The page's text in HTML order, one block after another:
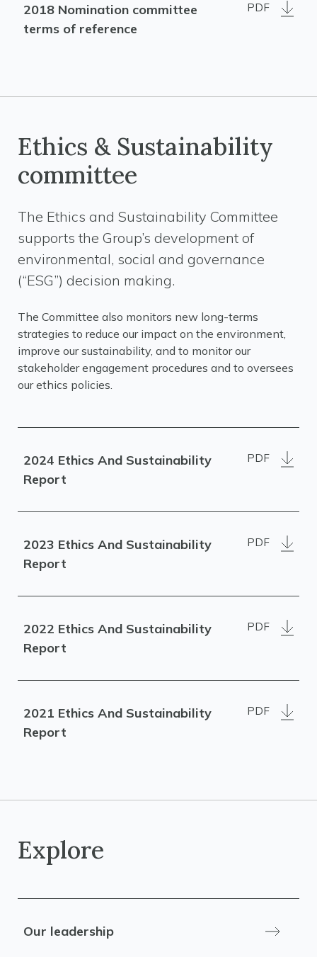
2018 Nomination committee
terms of reference
PDF
Ethics & Sustainability
committee
The Ethics and Sustainability Committee
supports the Group’s development of
environmental, social and governance
(“ESG”) decision making.
The Committee also monitors new long-terms
strategies to reduce our impact on the environment,
improve our sustainability, and to monitor our
stakeholder engagement procedures and to oversees
our ethics policies.
2024 Ethics And Sustainability
Report
PDF
2023 Ethics And Sustainability
Report
PDF
2022 Ethics And Sustainability
Report
PDF
2021 Ethics And Sustainability
Report
PDF
Explore
Our leadership